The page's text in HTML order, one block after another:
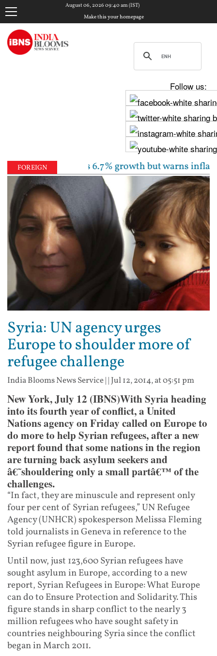
August 06, 2026 09:40 am (IST)
Make this your homepage
Follow us:
FOREIGN sees 6.7% growth but warns inflation
Syria: UN agency urges
Europe to shoulder more of
refugee challenge
India Blooms News Service| | Jul 12, 2014, at 05:51 pm
New York, July 12 (IBNS)With Syria heading
into its fourth year of conflict, a United
Nations agency on Friday called on Europe to
do more to help Syrian refugees, after a new
report found that some nations in the region
are turning back asylum seekers and
â€˜shouldering only a small partâ€™ of the
challenges.
“In fact, they are minuscule and represent only
four per cent of Syrian refugees,” UN Refugee
Agency (UNHCR) spokesperson Melissa Fleming
told journalists in Geneva in reference to the
Syrian refugee figure in Europe.
Until now, just 123,600 Syrian refugees have
sought asylum in Europe, according to a new
report, Syrian Refugees in Europe: What Europe
can do to Ensure Protection and Solidarity. This
figure stands in sharp conflict to the nearly 3
million refugees who have sought safety in
countries neighbouring Syria since the conflict
began in March 2011.